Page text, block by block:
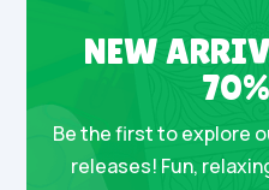
NEW
Be the first to explore
releases! Fun,